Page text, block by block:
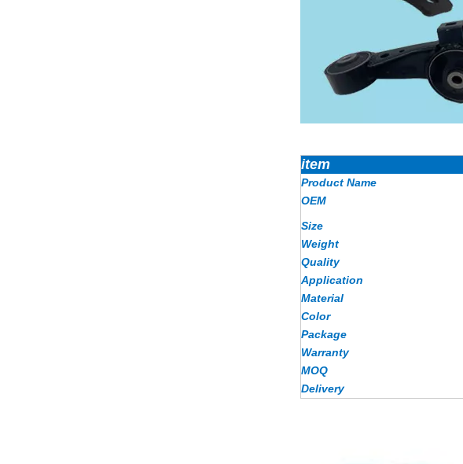
item
Product Name
OEM
Size
Weight
Quality
Application
Material
Color
Package
Warranty
MOQ
Delivery